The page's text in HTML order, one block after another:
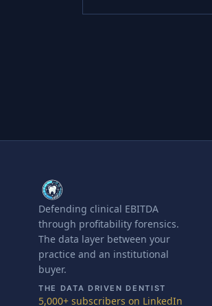
Defending clinical EBITDA
through profitability forensics.
The data layer between your
practice and an institutional
buyer.
THE DATA DRIVEN DENTIST
5,000+ subscribers on LinkedIn